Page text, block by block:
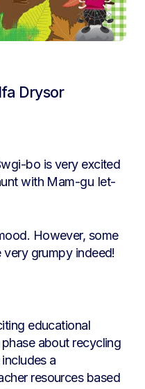
Drysor
bo is very excited
with Mam-gu Iet-
However, some
grumpy indeed!
educational
about recycling
a
resources based